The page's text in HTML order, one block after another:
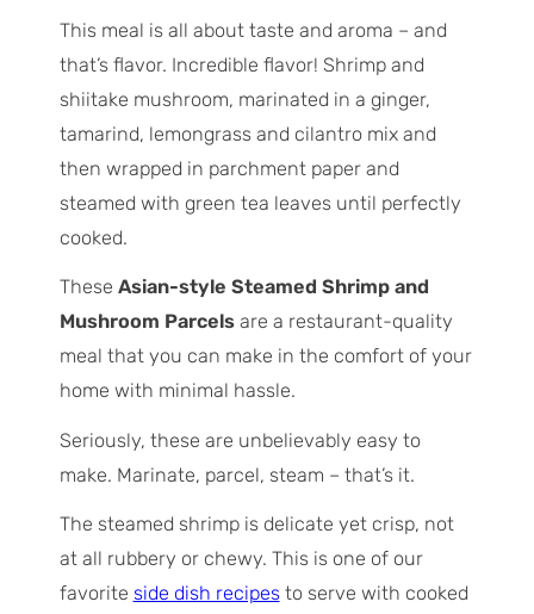
This meal is all about taste and aroma – and
that’s flavor. Incredible flavor! Shrimp and
shiitake mushroom, marinated in a ginger,
tamarind, lemongrass and cilantro mix and
then wrapped in parchment paper and
steamed with green tea leaves until perfectly
cooked.
These Asian-style Steamed Shrimp and
Mushroom Parcelsare a restaurant-quality
meal that you can make in the comfort of your
home with minimal hassle.
Seriously, these are unbelievably easy to
make. Marinate, parcel, steam – that’s it.
The steamed shrimp is delicate yet crisp, not
at all rubbery or chewy. This is one of our
favorite side dish recipesto serve with cooked